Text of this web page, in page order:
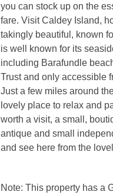
you can stock up on the
fare. Visit Caldey Island,
takingly beautiful, known
is well known for its
including Barafundle
Trust and only accessible
Just a few miles around
lovely place to relax and
worth a visit, a small,
antique and small
and see here from the
Note: This property has a